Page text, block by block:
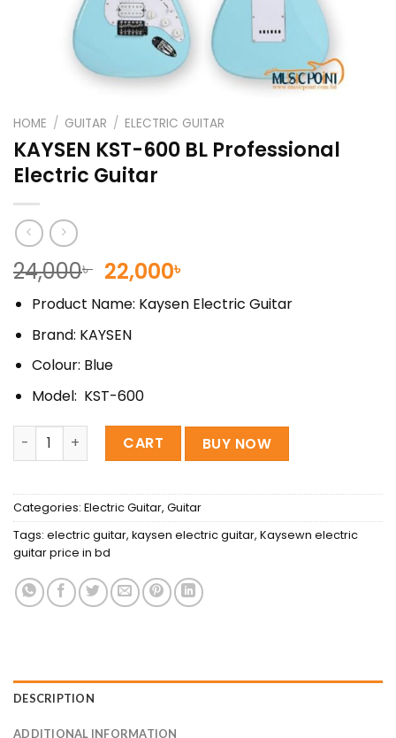
HOME / GUITAR / ELECTRIC GUITAR
KAYSEN KST-600 BL Professional
Electric Guitar
24,000৳ Original
price
was:
24,000৳ .
22,000৳
price
is:
Product Name: Kaysen Electric Guitar
Brand: KAYSEN
Colour: Blue
Model: KST-600
KAYSEN KST-600 BL Professional Electric Guitar quantity
CART BUY NOW
Categories: Electric Guitar, Guitar
Tags: electric guitar, kaysen electric guitar, Kaysewn electric
guitar price in bd
DESCRIPTION
ADDITIONAL INFORMATION